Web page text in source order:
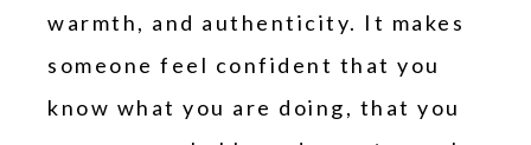
warmth, and authenticity. It makes
someone feel confident that you
know what you are doing, that you